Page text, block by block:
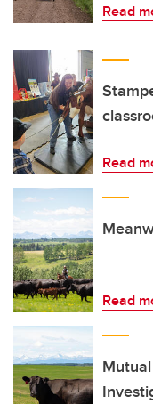
Read
Read
Read